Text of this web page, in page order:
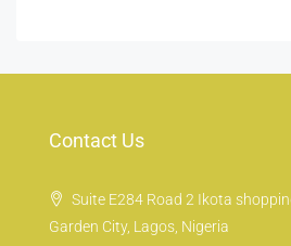
Contact Us
Suite E284 Road 2 Ikota
Garden City, Lagos, Nigeria